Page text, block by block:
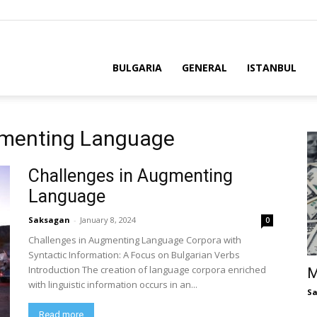
BULGARIA GENERAL ISTANBUL
Language
Challenges in Augmenting
Language
Saksagan - January 8, 2024 0
Challenges in Augmenting Language Corpora with
Syntactic Information: A Focus on Bulgarian Verbs
Introduction The creation of language corpora enriched
with linguistic information occurs in an...
Read more